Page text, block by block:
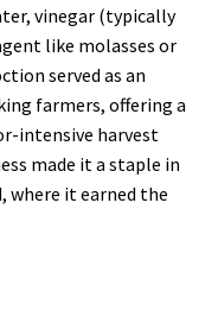
vinegar (typically
like molasses or
served as an
farmers, offering a
intensive harvest
made it a staple in
where it earned the